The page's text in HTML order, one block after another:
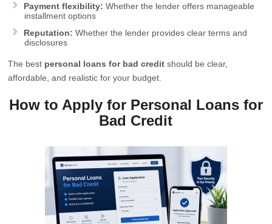
Payment flexibility: Whether the lender offers manageable
installment options
Reputation: Whether the lender provides clear terms and
disclosures
The best personal loans for bad credit should be clear,
affordable, and realistic for your budget.
How to Apply for Personal Loans for
Bad Credit